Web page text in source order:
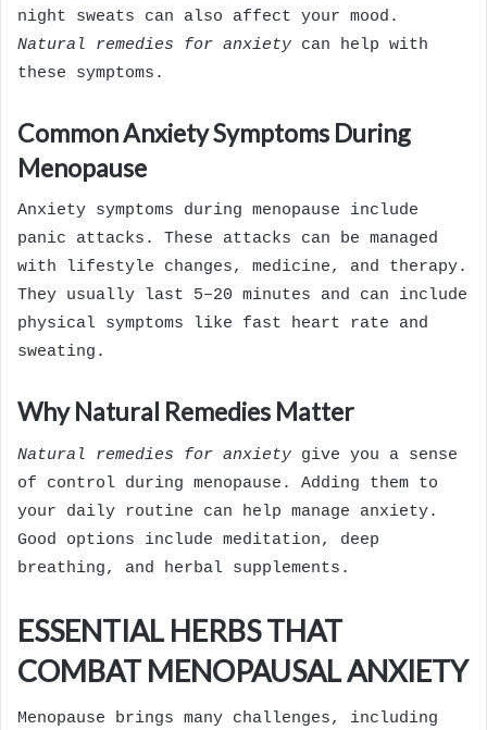
night sweats can also affect your mood.
Natural remedies for anxiety can help with
these symptoms.
Common Anxiety Symptoms During
Menopause
Anxiety symptoms during menopause include
panic attacks. These attacks can be managed
with lifestyle changes, medicine, and therapy.
They usually last 5–20 minutes and can include
physical symptoms like fast heart rate and
sweating.
Why Natural Remedies Matter
Natural remedies for anxiety give you a sense
of control during menopause. Adding them to
your daily routine can help manage anxiety.
Good options include meditation, deep
breathing, and herbal supplements.
ESSENTIAL HERBS THAT
COMBAT MENOPAUSAL ANXIETY
Menopause brings many challenges, including